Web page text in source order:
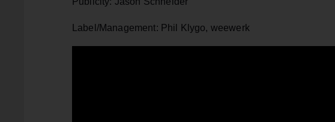
Label/Management: Phil Klygo, weewerk